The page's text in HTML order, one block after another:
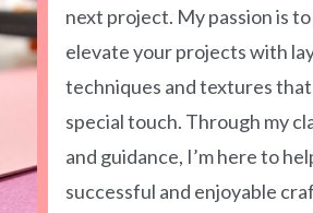
next project. My passion is
elevate your projects with
techniques and textures
special touch. Through my
and guidance, I’m here to
successful and enjoyable